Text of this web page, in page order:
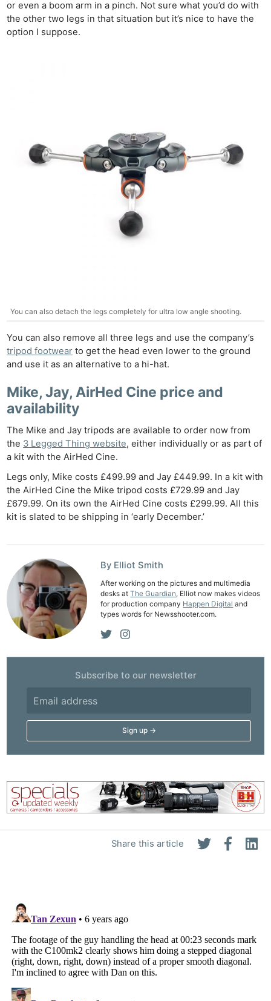
Share this article
or even a boom arm in a pinch. Not sure what you’d do with
the other two legs in that situation but it’s nice to have the
option I suppose.
You can also detach the legs completely for ultra low angle shooting.
You can also remove all three legs and use the company’s
tripod footwear to get the head even lower to the ground
and use it as an alternative to a hi-hat.
Mike, Jay, AirHed Cine price and
availability
The Mike and Jay tripods are available to order now from
the 3 Legged Thing website, either individually or as part of
a kit with the AirHed Cine.
Legs only, Mike costs £499.99 and Jay £449.99. In a kit with
the AirHed Cine the Mike tripod costs £729.99 and Jay
£679.99. On its own the AirHed Cine costs £299.99. All this
kit is slated to be shipping in ‘early December.’
By Elliot Smith
After working on the pictures and multimedia
desks atThe Guardian, Elliot now makes videos
for production company Happen Digital and
types words for Newsshooter.com.
Subscribe to our newsletter